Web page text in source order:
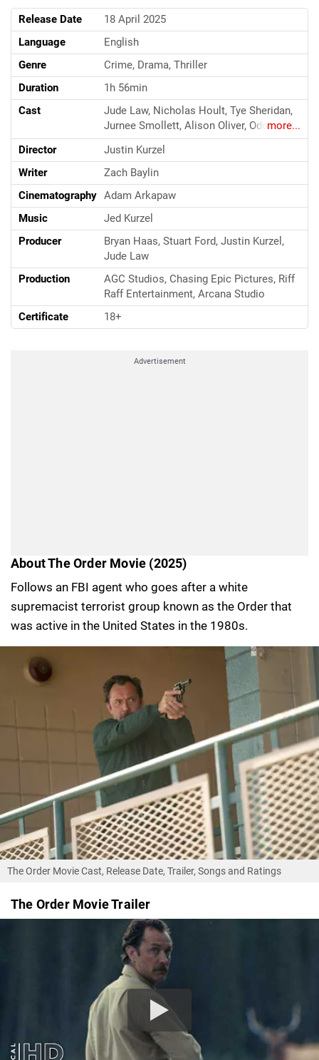
Release Date
18 April 2025
Language
English
Genre
Crime, Drama, Thriller
Duration
1h 56min
Cast
Jude Law, Nicholas Hoult, Tye Sheridan,
Jurnee Smollett, Alison Oliver, Odessa
Young, Sebastian Pigott, George
Tchortov, Victor Slezak
more...
Director
Justin Kurzel
Writer
Zach Baylin
Cinematography Adam Arkapaw
Music
Jed Kurzel
Producer
Bryan Haas, Stuart Ford, Justin Kurzel,
Jude Law
Production
AGC Studios, Chasing Epic Pictures, Riff
Raff Entertainment, Arcana Studio
Certificate
18+
Advertisement
About The Order Movie (2025)
Follows an FBI agent who goes after a white
supremacist terrorist group known as the Order that
was active in the United States in the 1980s.
The Order Movie Cast, Release Date, Trailer, Songs and Ratings
The Order Movie Trailer